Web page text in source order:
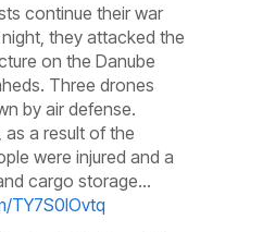
continue their war
they attacked the
on the Danube
Three drones
by air defense.
a result of the
were injured and a
cargo storage…
TY7S0IOvtq